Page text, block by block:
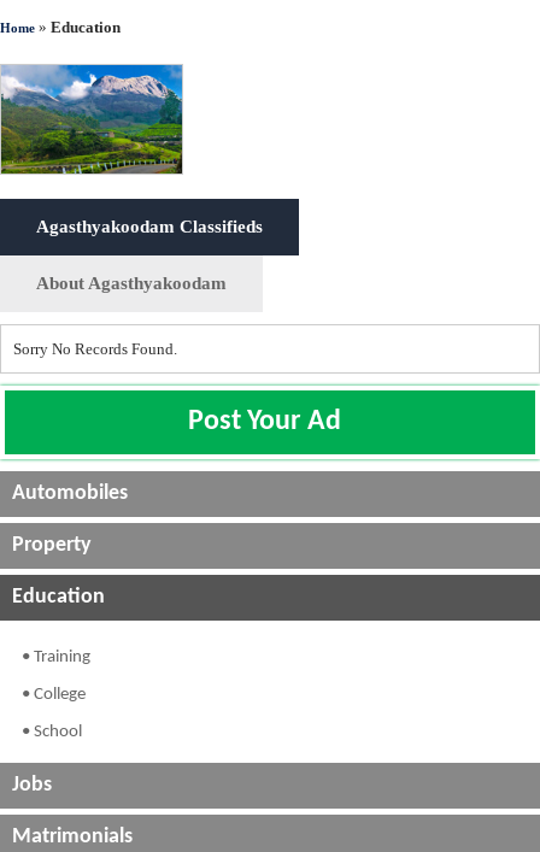
Home » Education
Agasthyakoodam Classifieds
About Agasthyakoodam
Sorry No Records Found.
Post Your Ad
Automobiles
Property
Education
• Training
• College
• School
Jobs
Matrimonials